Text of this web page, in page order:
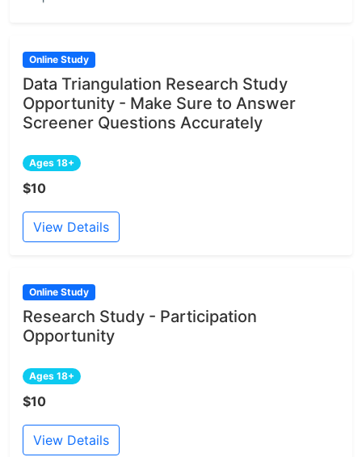
Online Study
Data Triangulation Research Study
Opportunity - Make Sure to Answer
Screener Questions Accurately
Ages 18+
$10
View Details
Online Study
Research Study - Participation
Opportunity
Ages 18+
$10
View Details